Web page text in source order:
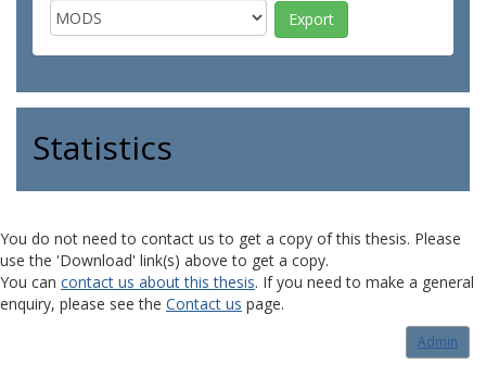
Statistics
You do not need to contact us to get a copy of this thesis. Please
use the 'Download' link(s) above to get a copy.
You can contact us about this thesis. If you need to make a general
enquiry, please see the Contact us page.
Admin